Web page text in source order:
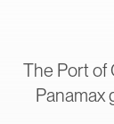
The Port of
Panamax